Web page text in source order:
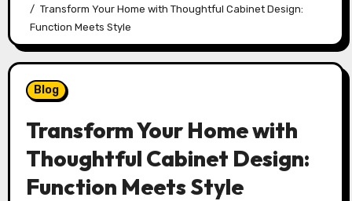
Transform Your Home with Thoughtful Cabinet Design:
Function Meets Style
Blog
Transform Your Home with
Thoughtful Cabinet Design:
Function Meets Style